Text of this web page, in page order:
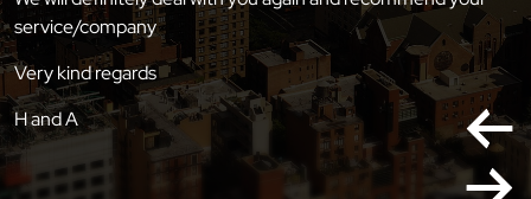
service/company
Very kind regards
H and A